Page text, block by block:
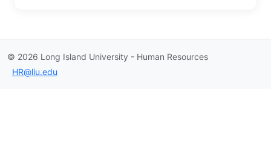
© 2026 Long Island University - Human Resources
HR@liu.edu